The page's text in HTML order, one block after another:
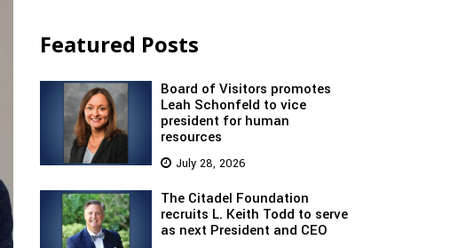
Featured Posts
Board of Visitors promotes
Leah Schonfeld to vice
president for human
resources
July 28, 2026
The Citadel Foundation
recruits L. Keith Todd to serve
as next President and CEO